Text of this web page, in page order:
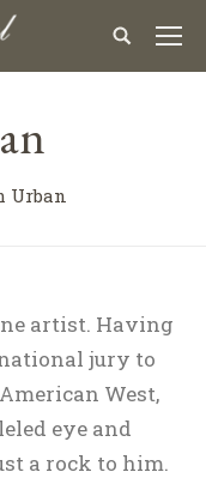
Urban
artist. Having
jury to
West,
eye and
a rock to him.